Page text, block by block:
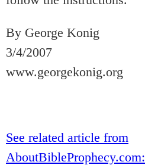
By George Konig
3/4/2007
www.georgekonig.org
See related article from
AboutBibleProphecy.com: